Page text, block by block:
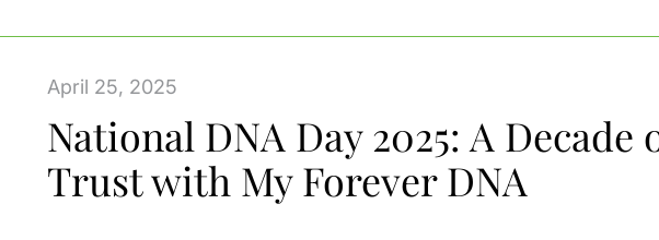
April 25, 2025
National DNA Day 2025: A Decade
Trust with My Forever DNA